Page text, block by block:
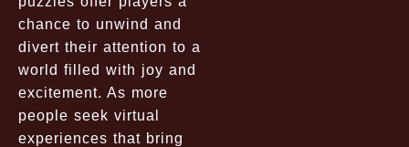
chance to unwind and
divert their attention to a
world filled with joy and
excitement. As more
people seek virtual
experiences that bring